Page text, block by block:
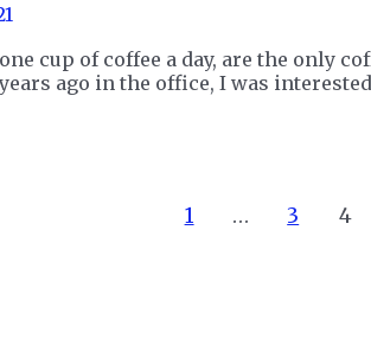
cup of coffee a day, are the only
ago in the office, I was
1 … 3 4